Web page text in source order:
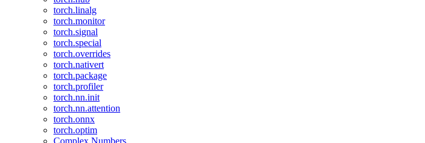
torch.linalg
torch.monitor
torch.signal
torch.special
torch.overrides
torch.nativert
torch.package
torch.profiler
torch.nn.init
torch.nn.attention
torch.onnx
torch.optim
Complex Numbers